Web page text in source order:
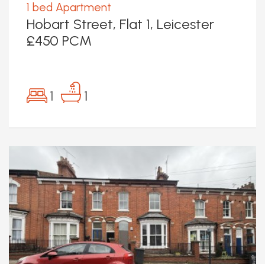
1 bed Apartment
Hobart Street, Flat 1, Leicester
£450 PCM
1 1